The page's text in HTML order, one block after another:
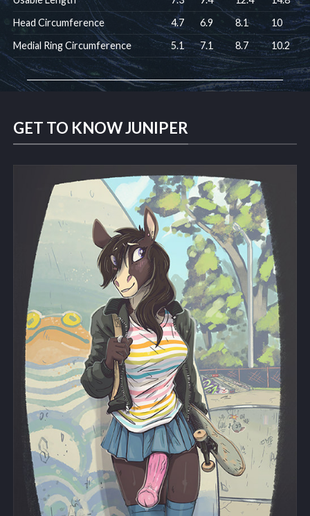
Head Circumference
4.7 6.9 8.1
10
Medial Ring Circumference
5.1 7.1 8.7 10.2
GET TO KNOW JUNIPER